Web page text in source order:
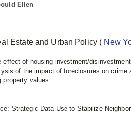
Ellen
Estate and Urban Policy ( New
effect of housing investment/
of the impact of foreclosures on crime
values.
Strategic Data Use to Stabilize